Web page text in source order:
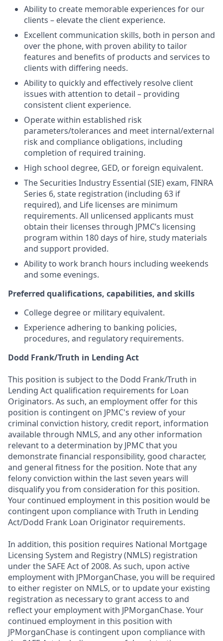
Ability to create memorable experiences for our
clients – elevate the client experience.
Excellent communication skills, both in person and
over the phone, with proven ability to tailor
features and benefits of products and services to
clients with differing needs.
Ability to quickly and effectively resolve client
issues with attention to detail – providing
consistent client experience.
Operate within established risk
parameters/tolerances and meet internal/external
risk and compliance obligations, including
completion of required training.
High school degree, GED, or foreign equivalent.
The Securities Industry Essential (SIE) exam, FINRA
Series 6, state registration (including 63 if
required), and Life licenses are minimum
requirements. All unlicensed applicants must
obtain their licenses through JPMC’s licensing
program within 180 days of hire, study materials
and support provided.
Ability to work branch hours including weekends
and some evenings.
Preferred qualifications, capabilities, and skills
College degree or military equivalent.
Experience adhering to banking policies,
procedures, and regulatory requirements.
Dodd Frank/Truth in Lending Act
This position is subject to the Dodd Frank/Truth in
Lending Act qualification requirements for Loan
Originators. As such, an employment offer for this
position is contingent on JPMC's review of your
criminal conviction history, credit report, information
available through NMLS, and any other information
relevant to a determination by JPMC that you
demonstrate financial responsibility, good character,
and general fitness for the position. Note that any
felony conviction within the last seven years will
disqualify you from consideration for this position.
Your continued employment in this position would be
contingent upon compliance with Truth in Lending
Act/Dodd Frank Loan Originator requirements.
In addition, this position requires National Mortgage
Licensing System and Registry (NMLS) registration
under the SAFE Act of 2008. As such, upon active
employment with JPMorganChase, you will be required
to either register on NMLS, or to update your existing
registration as necessary to grant access to and
reflect your employment with JPMorganChase. Your
continued employment in this position with
JPMorganChase is contingent upon compliance with